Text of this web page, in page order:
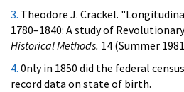
3. Theodore J. Crackel.
1780–1840: A study of
Historical Methods. 14 (Summer
4. 0nly in 1850 did the federal
record data on state of birth.